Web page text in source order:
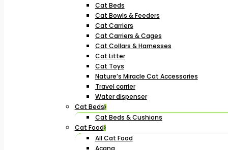
Cat Beds
Cat Bowls & Feeders
Cat Carriers
Cat Carriers & Cages
Cat Collars & Harnesses
Cat Litter
Cat Toys
Nature’s Miracle Cat Accessories
Travel carrier
Water dispenser
Cat Beds
Cat Beds & Cushions
Cat Food
All Cat Food
Acana